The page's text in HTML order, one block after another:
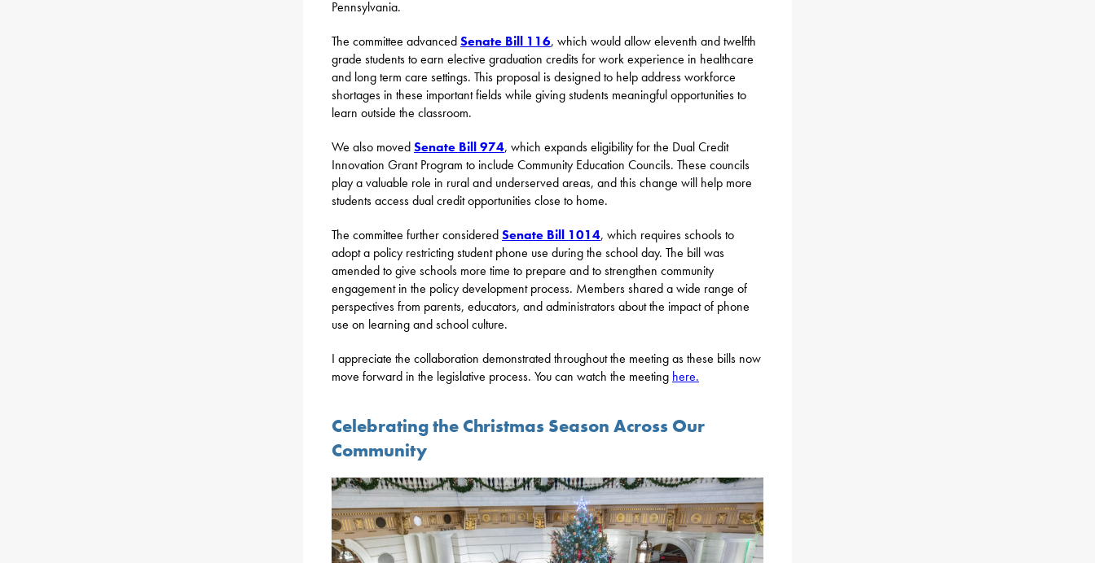
Pennsylvania.
The committee advancedSenate Bill 116, which would allow eleventh and twelfth
grade students to earn elective graduation credits for work experience in healthcare
and long term care settings. This proposal is designed to help address workforce
shortages in these important fields while giving students meaningful opportunities to
learn outside the classroom.
We also movedSenate Bill 974, which expands eligibility for the Dual Credit
Innovation Grant Program to include Community Education Councils. These councils
play a valuable role in rural and underserved areas, and this change will help more
students access dual credit opportunities close to home.
The committee further consideredSenate Bill 1014, which requires schools to
adopt a policy restricting student phone use during the school day. The bill was
amended to give schools more time to prepare and to strengthen community
engagement in the policy development process. Members shared a wide range of
perspectives from parents, educators, and administrators about the impact of phone
use on learning and school culture.
I appreciate the collaboration demonstrated throughout the meeting as these bills now
move forward in the legislative process. You can watch the meeting here.
Celebrating the Christmas Season Across Our
Community